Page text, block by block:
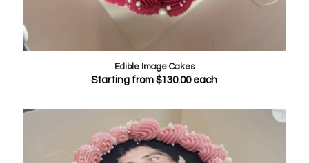
Edible Image Cakes
Starting from$130.00each